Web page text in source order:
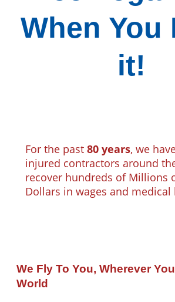
When You
it!
For the past 80 years, we
injured contractors around
recover hundreds of Millions
Dollars in wages and medical
We Fly To You, Wherever
World